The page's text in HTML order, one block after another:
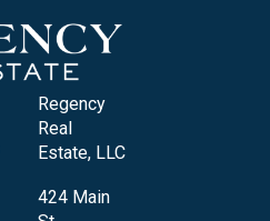
Regency
Real
Estate, LLC
424 Main